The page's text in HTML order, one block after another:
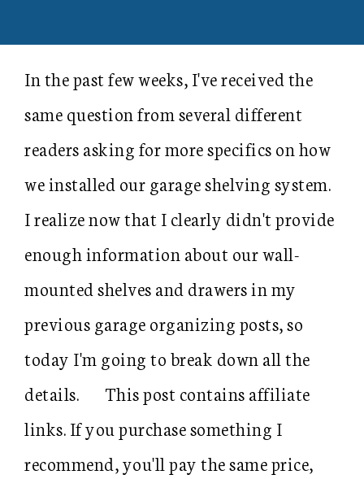
In the past few weeks, I've received the
same question from several different
readers asking for more specifics on how
we installed our garage shelving system.
I realize now that I clearly didn't provide
enough information about our wall-
mounted shelves and drawers in my
previous garage organizing posts, so
today I'm going to break down all the
details. This post contains affiliate
links. If you purchase something I
recommend, you'll pay the same price,